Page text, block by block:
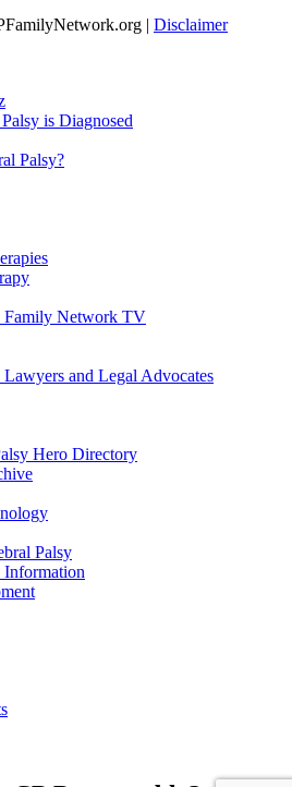
| Disclaimer
is Diagnosed
Palsy?
Family Network TV
Lawyers and Legal Advocates
Hero Directory
Palsy
Information